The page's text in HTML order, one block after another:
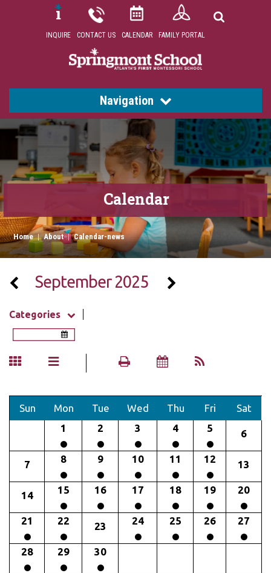
INQUIRE CONTACT US CALENDAR FAMILY PORTAL
Navigation
Calendar
Home | About | Calendar-news
September 2025
Categories
Sun Mon Tue Wed Thu Fri
Sat
1
2 3 4 5 6
7 8 9 10 11 12 13
14 15 16 17 18 19 20
21 22 23 24 25 26 27
28 29 30